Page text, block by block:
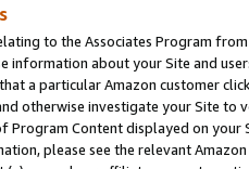
to the Associates Program
information about your Site and
a particular Amazon customer
otherwise investigate your Site
Content displayed on
please see the relevant